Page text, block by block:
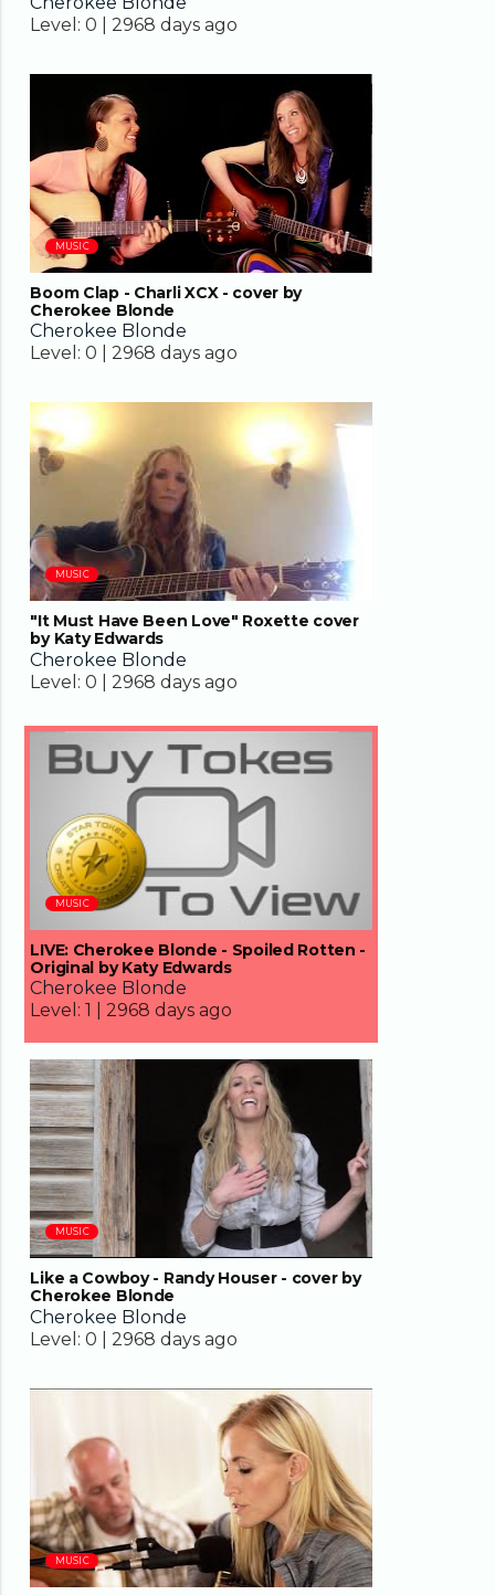
Level: 0 | 2968 days ago
03:26
MUSIC
Boom Clap - Charli XCX - cover by
Cherokee Blonde
Cherokee Blonde
Level: 0 | 2968 days ago
04:35
MUSIC
"It Must Have Been Love" Roxette cover
by Katy Edwards
Cherokee Blonde
Level: 0 | 2968 days ago
04:33
MUSIC
LIVE: Cherokee Blonde - Spoiled Rotten -
Original by Katy Edwards
Cherokee Blonde
Level: 1 | 2968 days ago
04:01
MUSIC
Like a Cowboy - Randy Houser - cover by
Cherokee Blonde
Cherokee Blonde
Level: 0 | 2968 days ago
MUSIC